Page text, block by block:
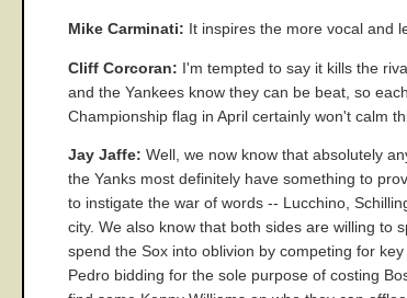
Mike Carminati: It inspires the more vocal and
Cliff Corcoran: I'm tempted to say it kills the
and the Yankees know they can be beat, so
Championship flag in April certainly won't calm
Jay Jaffe: Well, we now know that absolutely
the Yanks most definitely have something to
to instigate the war of words -- Lucchino,
city. We also know that both sides are willing to
spend the Sox into oblivion by competing for
Pedro bidding for the sole purpose of costing